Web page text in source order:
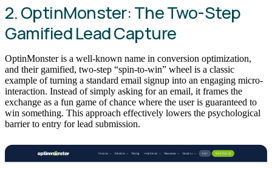
2. OptinMonster: The Two-Step
Gamified Lead Capture
OptinMonster is a well-known name in conversion optimization,
and their gamified, two-step “spin-to-win” wheel is a classic
example of turning a standard email signup into an engaging micro-
interaction. Instead of simply asking for an email, it frames the
exchange as a fun game of chance where the user is guaranteed to
win something. This approach effectively lowers the psychological
barrier to entry for lead submission.